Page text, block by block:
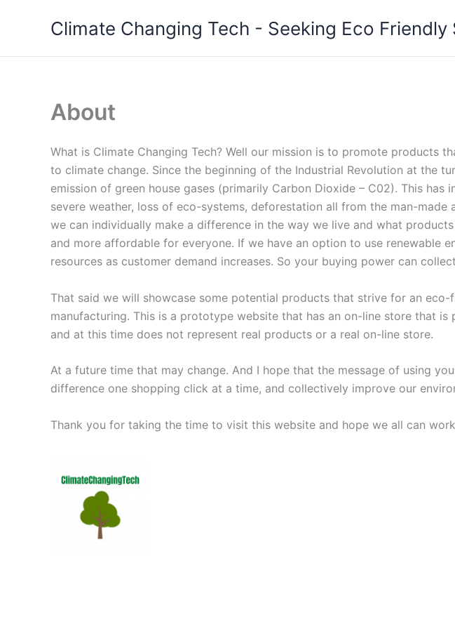
Climate Changing Tech - Seeking Eco Friendly
About
What is Climate Changing Tech? Well our mission is to promote products
to climate change. Since the beginning of the Industrial Revolution at the
emission of green house gases (primarily Carbon Dioxide – C02). This
severe weather, loss of eco-systems, deforestation all from the man-
we can individually make a difference in the way we live and what
and more affordable for everyone. If we have an option to use renewable
resources as customer demand increases. So your buying power can
That said we will showcase some potential products that strive for an
manufacturing. This is a prototype website that has an on-line store that
and at this time does not represent real products or a real on-line store.
At a future time that may change. And I hope that the message of using
difference one shopping click at a time, and collectively improve our
Thank you for taking the time to visit this website and hope we all can